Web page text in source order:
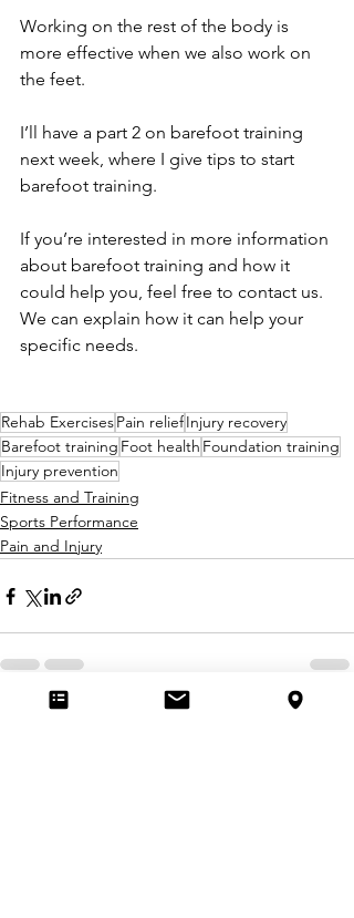
Working on the rest of the body is
more effective when we also work on
the feet.
I’ll have a part 2 on barefoot training
next week, where I give tips to start
barefoot training.
If you’re interested in more information
about barefoot training and how it
could help you, feel free to contact us.
We can explain how it can help your
specific needs.
Rehab ExercisesPain reliefInjury recovery
Barefoot training Foot health Foundation training
Injury prevention
Fitness and Training
Sports Performance
Pain and Injury